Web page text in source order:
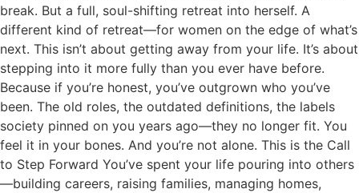
break. But a full, soul-shifting retreat into herself. A
different kind of retreat—for women on the edge of what’s
next. This isn’t about getting away from your life. It’s about
stepping into it more fully than you ever have before.
Because if you’re honest, you’ve outgrown who you’ve
been. The old roles, the outdated definitions, the labels
society pinned on you years ago—they no longer fit. You
feel it in your bones. And you’re not alone. This is the Call
to Step Forward You’ve spent your life pouring into others
—building careers, raising families, managing homes,